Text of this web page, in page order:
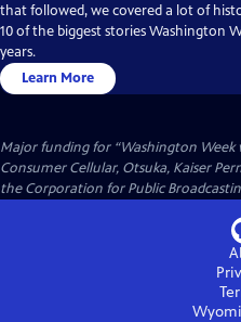
that followed, we covered a lot of
10 of the biggest stories Washington
years.
Learn More
Major funding for “Washington Week
Consumer Cellular, Otsuka, Kaiser
the Corporation for Public